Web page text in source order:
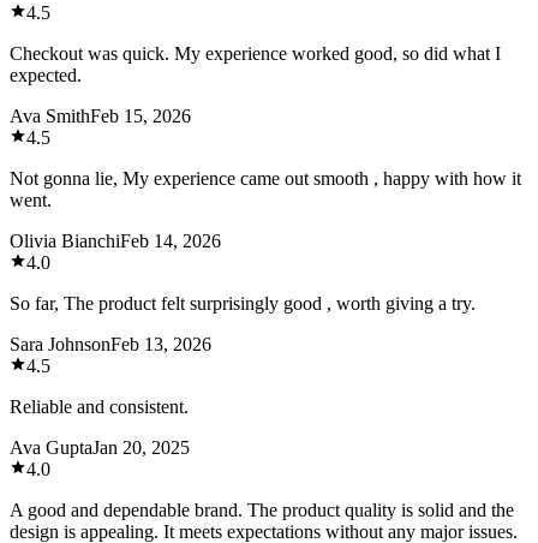
4.5
Checkout was quick. My experience worked good, so did what I
expected.
Ava SmithFeb 15, 2026
4.5
Not gonna lie, My experience came out smooth , happy with how it
went.
Olivia BianchiFeb 14, 2026
4.0
So far, The product felt surprisingly good , worth giving a try.
Sara JohnsonFeb 13, 2026
4.5
Reliable and consistent.
Ava GuptaJan 20, 2025
4.0
A good and dependable brand. The product quality is solid and the
design is appealing. It meets expectations without any major issues.